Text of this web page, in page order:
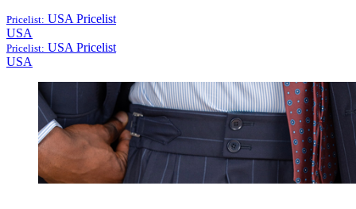
Pricelist: USA Pricelist
USA
Pricelist: USA Pricelist
USA